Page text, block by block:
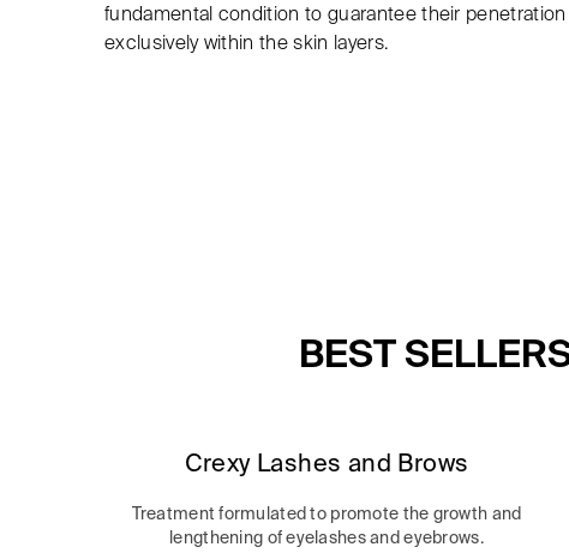
fundamental condition to guarantee their penetration
exclusively within the skin layers.
BEST
Crexy Lashes and Brows
Treatment formulated to promote the growth and
lengthening of eyelashes and eyebrows.